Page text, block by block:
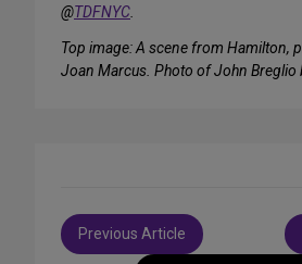
@TDFNYC.
Top image: A scene from Hamilton,
Joan Marcus. Photo of John Breglio
Post
navigation
Previous Article